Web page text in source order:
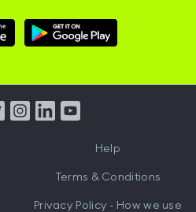
Download
Hussle
from
Help
Terms & Conditions
Privacy Policy - How we use